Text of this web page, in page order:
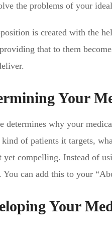
the problems of your
is created with the
that to them
Your
determines why your
kind of patients it targets,
yet compelling. Instead of
can add this to your
Your